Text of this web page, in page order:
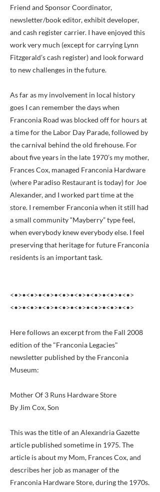
Friend and Sponsor Coordinator,
newsletter/book editor, exhibit developer,
and cash register carrier. I have enjoyed this
work very much (except for carrying Lynn
Fitzgerald’s cash register) and look forward
to new challenges in the future.
As far as my involvement in local history
goes I can remember the days when
Franconia Road was blocked off for hours at
a time for the Labor Day Parade, followed by
the carnival behind the old firehouse. For
about five years in the late 1970’s my mother,
Frances Cox, managed Franconia Hardware
(where Paradiso Restaurant is today) for Joe
Alexander, and I worked part time at the
store. I remember Franconia when it still had
a small community “Mayberry” type feel,
when everybody knew everybody else. I feel
preserving that heritage for future Franconia
residents is an important task.
<•>•<•>•<•>•<•>•<•>•<•>•<•>•<•>
<•>•<•>•<•>•<•>•<•>•<•>•<•>•<•>
Here follows an excerpt from the Fall 2008
edition of the "Franconia Legacies"
newsletter published by the Franconia
Museum:
Mother Of 3 Runs Hardware Store
By Jim Cox, Son
This was the title of an Alexandria Gazette
article published sometime in 1975. The
article is about my Mom, Frances Cox, and
describes her job as manager of the
Franconia Hardware Store, during the 1970s.